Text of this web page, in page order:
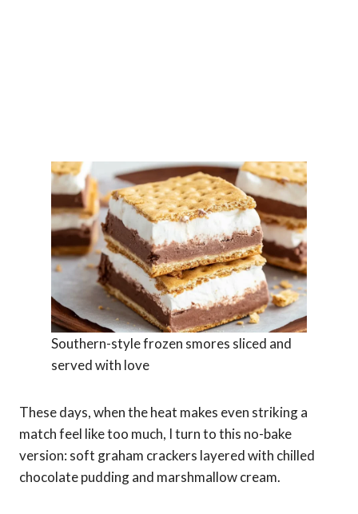
Southern-style frozen smores sliced and
served with love
These days, when the heat makes even striking a
match feel like too much, I turn to this no-bake
version: soft graham crackers layered with chilled
chocolate pudding and marshmallow cream.